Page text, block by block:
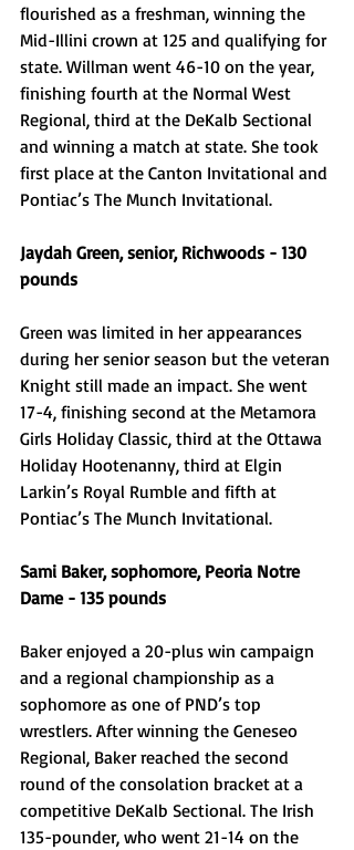
flourished as a freshman, winning the
Mid-Illini crown at 125 and qualifying for
state. Willman went 46-10 on the year,
finishing fourth at the Normal West
Regional, third at the DeKalb Sectional
and winning a match at state. She took
first place at the Canton Invitational and
Pontiac’s The Munch Invitational.
Jaydah Green, senior, Richwoods - 130
pounds
Green was limited in her appearances
during her senior season but the veteran
Knight still made an impact. She went
17-4, finishing second at the Metamora
Girls Holiday Classic, third at the Ottawa
Holiday Hootenanny, third at Elgin
Larkin’s Royal Rumble and fifth at
Pontiac’s The Munch Invitational.
Sami Baker, sophomore, Peoria Notre
Dame - 135 pounds
Baker enjoyed a 20-plus win campaign
and a regional championship as a
sophomore as one of PND’s top
wrestlers. After winning the Geneseo
Regional, Baker reached the second
round of the consolation bracket at a
competitive DeKalb Sectional. The Irish
135-pounder, who went 21-14 on the